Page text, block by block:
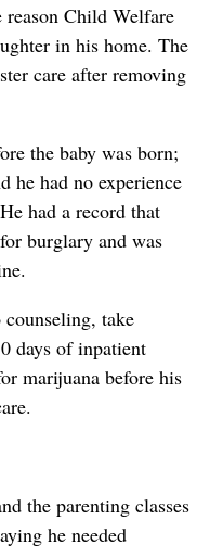
reason Child Welfare
in his home. The
care after removing
the baby was born;
he had no experience
had a record that
burglary and was
take
days of inpatient
marijuana before his
the parenting classes
he needed